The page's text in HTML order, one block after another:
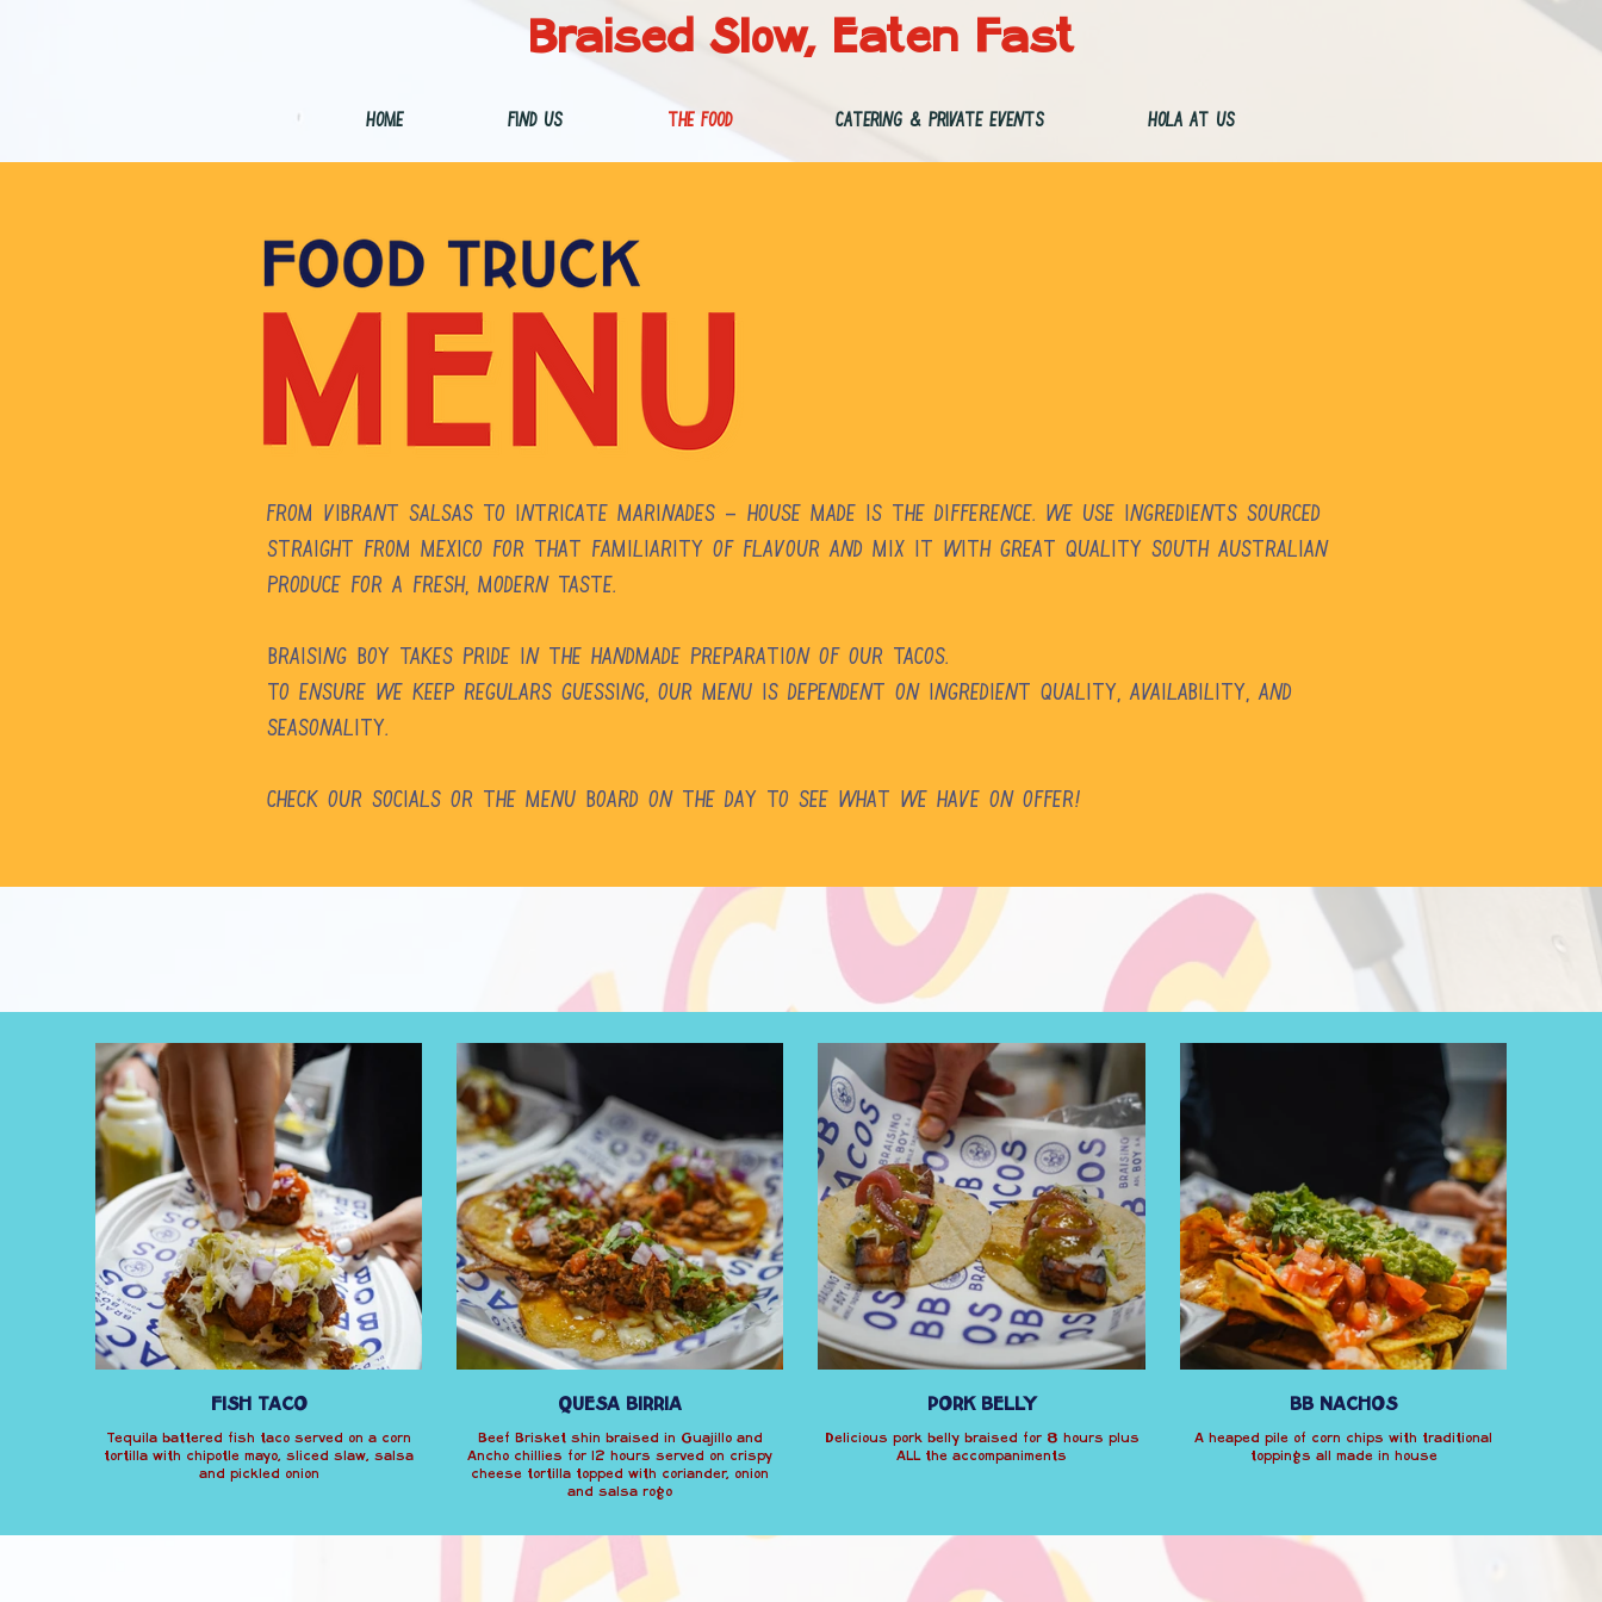
Braised Slow, Eaten Fast
Home Find Us The Food Catering & Private Events Hola at Us
From vibrant salsas to intricate marinades – house made is the difference. We use ingredients sourced
straight from Mexico for that familiarity of flavour and mix it with great quality South Australian
produce for a fresh, modern taste.
Braising Boy takes pride in the handmade preparation of our tacos.
To ensure we keep regulars guessing, our menu is dependent on ingredient quality, availability, and
seasonality.
Check our Socials or the Menu Board on the day to see what we have on offer!
FISH TACO
Tequila battered fish taco served on a corn
tortilla with chipotle mayo, sliced slaw, salsa
and pickled onion
QUESA BIRRIA
Beef Brisket shin braised in Guajillo and
Ancho chillies for 12 hours served on crispy
cheese tortilla topped with coriander, onion
and salsa rogo
PORK BELLY
Delicious pork belly braised for 8 hours plus
ALL the accompaniments
BB NACHOS
A heaped pile of corn chips with traditional
toppings all made in house